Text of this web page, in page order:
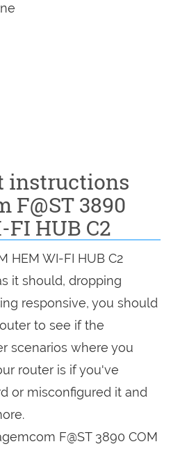
instructions
F@ST 3890
FI HUB C2
HEM WI-FI HUB C2
it should, dropping
responsive, you should
to see if the
scenarios where you
router is if you've
or misconfigured it and
F@ST 3890 COM